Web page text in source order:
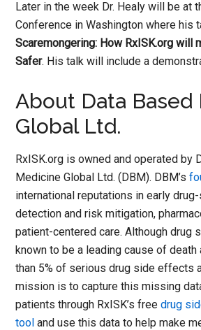
Later in the week Dr. Healy will be at
Conference in Washington where his
Scaremongering: How RxISK.org will
Safer. His talk will include a
About Data Based
Global Ltd.
RxISK.org is owned and operated by
Medicine Global Ltd. (DBM). DBM’s
international reputations in early
detection and risk mitigation,
patient-centered care. Although drug
known to be a leading cause of
than 5% of serious drug side effects
mission is to capture this missing
patients through RxISK’s freedrug
tool and use this data to help make